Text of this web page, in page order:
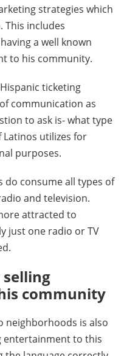
strategies which
This includes
a well known
to his community.
ticketing
communication as
to ask is- what type
utilizes for
purposes.
do consume all types of
and television.
attracted to
just one radio or TV
community
neighborhoods is also
entertainment to this